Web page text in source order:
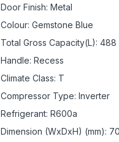
Door Finish: Metal
Colour: Gemstone Blue
Total Gross Capacity(L): 488
Handle: Recess
Climate Class: T
Compressor Type: Inverter
Refrigerant: R600a
Dimension (WxDxH) (mm):